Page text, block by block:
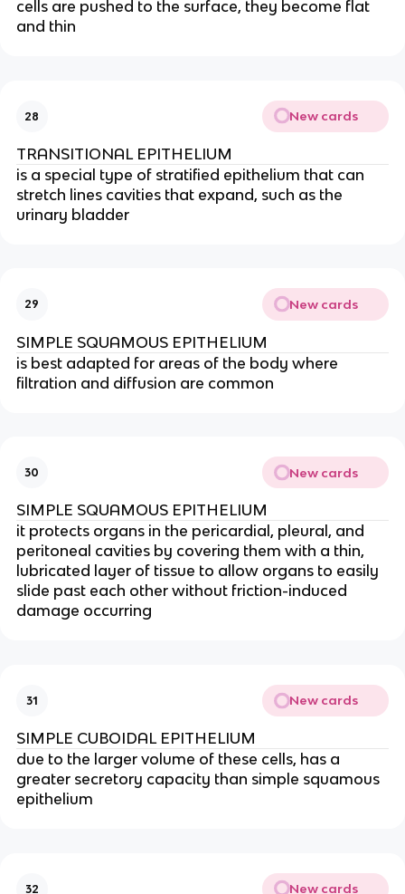
cells are pushed to the surface, they become flat
and thin
28 New cards
TRANSITIONAL EPITHELIUM
is a special type of stratified epithelium that can
stretch lines cavities that expand, such as the
urinary bladder
29 New cards
SIMPLE SQUAMOUS EPITHELIUM
is best adapted for areas of the body where
filtration and diffusion are common
30 New cards
SIMPLE SQUAMOUS EPITHELIUM
it protects organs in the pericardial, pleural, and
peritoneal cavities by covering them with a thin,
lubricated layer of tissue to allow organs to easily
slide past each other without friction-induced
damage occurring
31 New cards
SIMPLE CUBOIDAL EPITHELIUM
due to the larger volume of these cells, has a
greater secretory capacity than simple squamous
epithelium
32 New cards